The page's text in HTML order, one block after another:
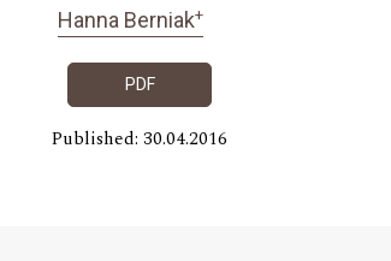
Hanna Berniak+
PDF
Published: 30.04.2016